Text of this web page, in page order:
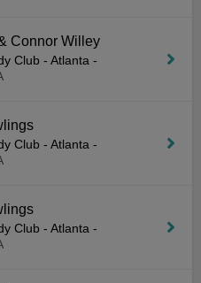
Connor Willey
Club - Atlanta -
Club - Atlanta -
Club - Atlanta -